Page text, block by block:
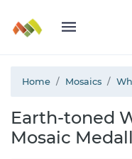
Home Mosaics
Earth-toned
Mosaic